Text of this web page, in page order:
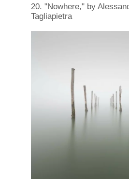
20. "Nowhere," by
Tagliapietra